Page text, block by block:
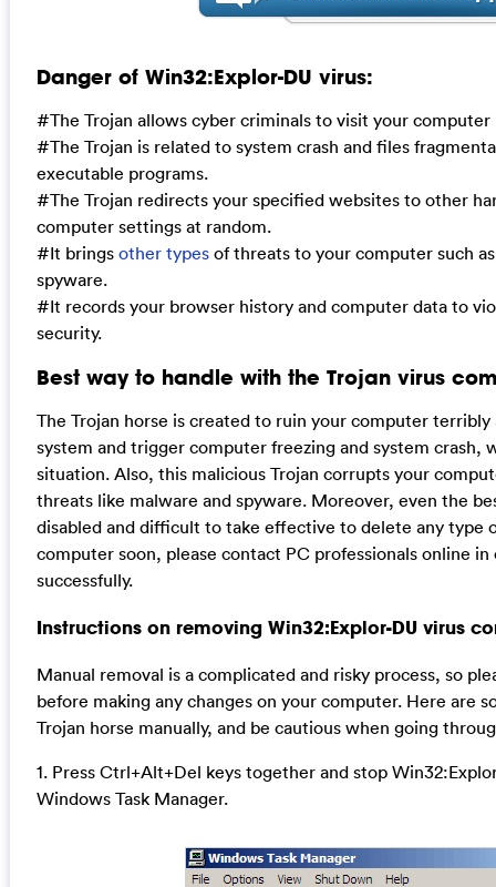
Danger of Win32:Explor-DU virus:
#The Trojan allows cyber criminals to visit your
#The Trojan is related to system crash and files
executable programs.
#The Trojan redirects your specified websites to other
computer settings at random.
#It brings other typesof threats to your computer such
spyware.
#It records your browser history and computer data to
security.
Best way to handle with the Trojan virus
The Trojan horse is created to ruin your computer
system and trigger computer freezing and system crash,
situation. Also, this malicious Trojan corrupts your
threats like malware and spyware. Moreover, even the
disabled and difficult to take effective to delete any type
computer soon, please contact PC professionals online
successfully.
Instructions on removing Win32:Explor-DU virus
Manual removal is a complicated and risky process, so
before making any changes on your computer. Here are
Trojan horse manually, and be cautious when going
1. Press Ctrl+Alt+Del keys together and stop
Windows Task Manager.